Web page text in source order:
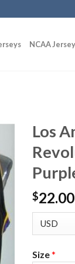
NCAA
Los
$22.00
Size*